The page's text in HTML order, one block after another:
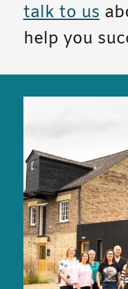
talk to us
help you